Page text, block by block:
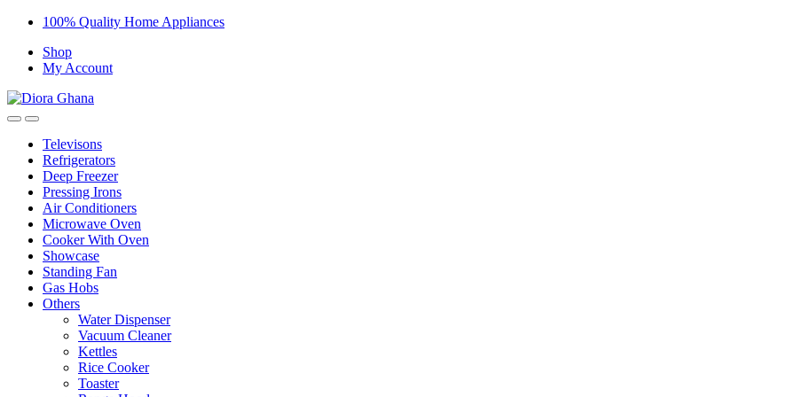
Skip
navigation
Skip
content
100% Quality Home Appliances
Shop
My Account
Televisons
Refrigerators
Deep Freezer
Pressing Irons
Air Conditioners
Microwave Oven
Cooker With Oven
Showcase
Standing Fan
Gas Hobs
Others
Water Dispenser
Vacuum Cleaner
Kettles
Rice Cooker
Toaster